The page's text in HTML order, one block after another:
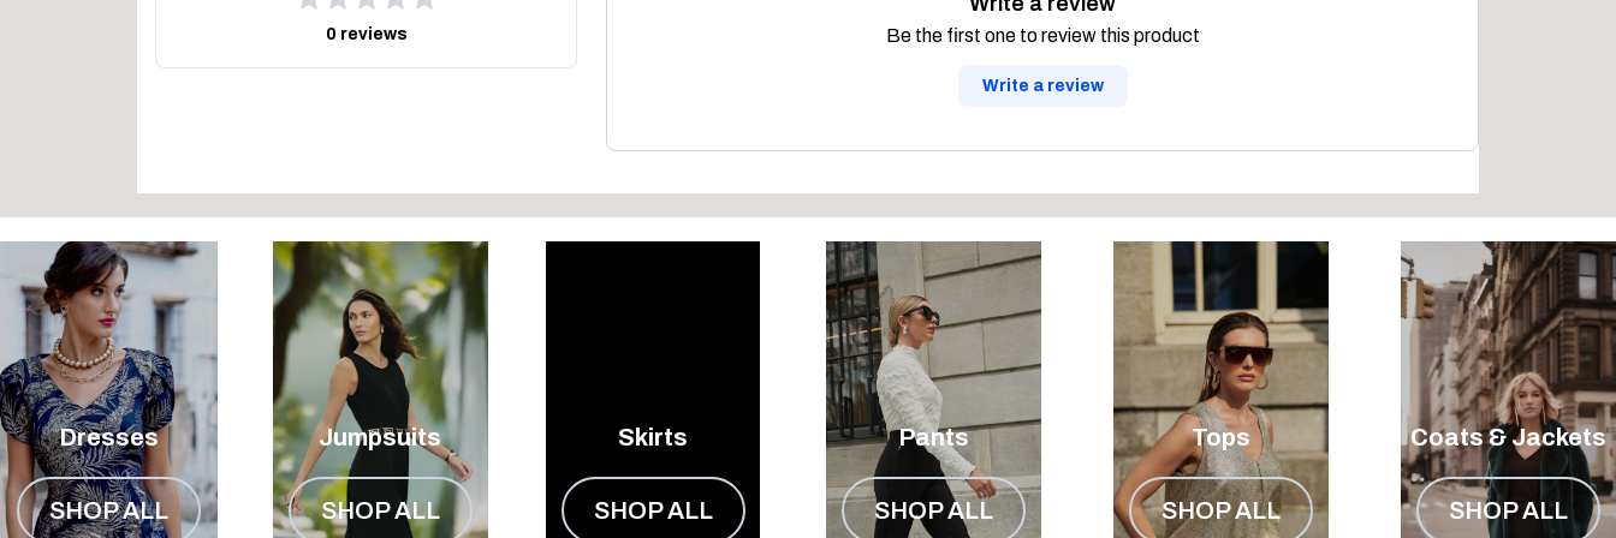
0 reviews Be the first one to review this product
Write a review
Dresses
SHOP ALL
Jumpsuits
SHOP ALL
Skirts
SHOP ALL
Pants
SHOP ALL
Tops
SHOP ALL
Coats & Jackets
SHOP ALL